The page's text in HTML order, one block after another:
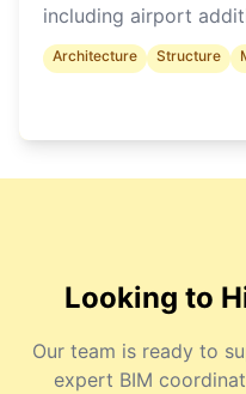
including airport
and data centres.
coordination, clash
Architecture Structure
Looking to
Our team is ready to
expert BIM